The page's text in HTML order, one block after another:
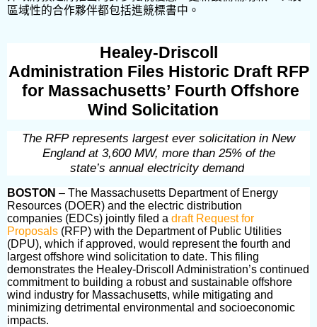
區域性的合作夥伴都包括進競標書中 。
Healey-Driscoll
Administration Files Historic Draft RFP
for Massachusetts’ Fourth Offshore
Wind Solicitation
The RFP represents largest ever solicitation in New
England at 3,600 MW, more than 25% of the
state’s annual electricity demand
BOSTON – The Massachusetts Department of Energy
Resources (DOER) and the electric distribution
companies (EDCs) jointly filed a draft Request for
Proposals (RFP) with the Department of Public Utilities
(DPU), which if approved, would represent the fourth and
largest offshore wind solicitation to date. This filing
demonstrates the Healey-Driscoll Administration’s continued
commitment to building a robust and sustainable offshore
wind industry for Massachusetts, while mitigating and
minimizing detrimental environmental and socioeconomic
impacts.